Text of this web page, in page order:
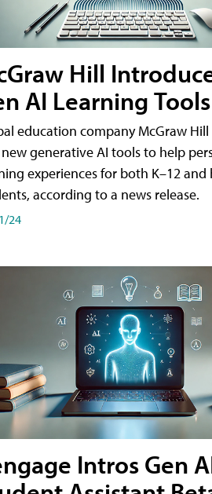
Hill
AI Learning Tools
education company McGraw Hill
generative AI tools to help
experiences for both K–12 and
according to a news release.
24
Intros Gen